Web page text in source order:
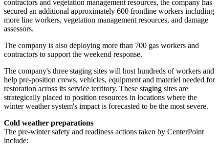
contractors and vegetation management resources, the company has
secured an additional approximately 600 frontline workers including
more line workers, vegetation management resources, and damage
assessors.
The company is also deploying more than 700 gas workers and
contractors to support the weekend response.
The company's three staging sites will host hundreds of workers and
help pre-position crews, vehicles, equipment and materiel needed for
restoration across its service territory. These staging sites are
strategically placed to position resources in locations where the
winter weather system's impact is forecasted to be the most severe.
Cold weather preparations
The pre-winter safety and readiness actions taken by CenterPoint
include: